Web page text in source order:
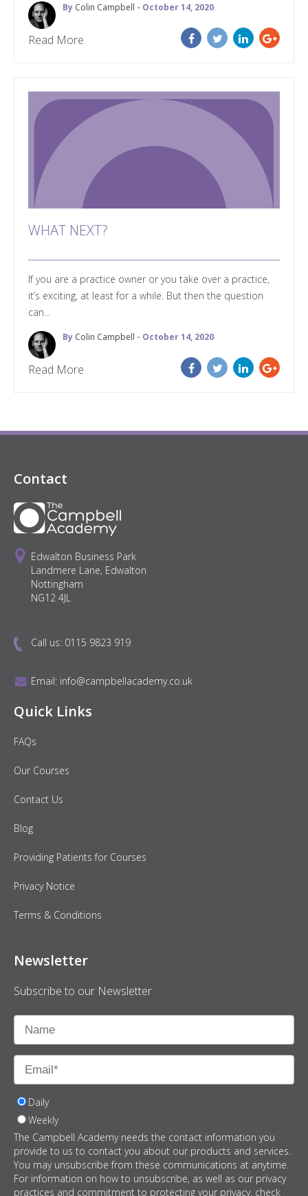
By Colin Campbell - October 14, 2020
Read More
WHAT NEXT?
If you are a practice owner or you take over a practice,
it’s exciting, at least for a while. But then the question
can...
By Colin Campbell - October 14, 2020
Read More
Contact
Edwalton Business Park
Landmere Lane, Edwalton
Nottingham
NG12 4JL
Call us: 0115 9823 919
Email: info@campbellacademy.co.uk
Quick Links
FAQs
Our Courses
Contact Us
Blog
Providing Patients for Courses
Privacy Notice
Terms & Conditions
Newsletter
Subscribe to our Newsletter
Daily
Weekly
The Campbell Academy needs the contact information you
provide to us to contact you about our products and services.
You may unsubscribe from these communications at anytime.
For information on how to unsubscribe, as well as our privacy
practices and commitment to protecting your privacy, check